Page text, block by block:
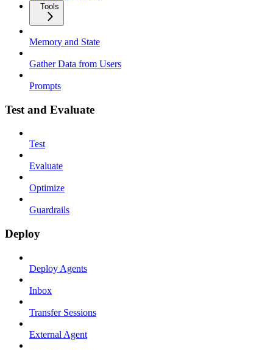
Tools
Memory and State
Gather Data from Users
Prompts
Test and Evaluate
Test
Evaluate
Optimize
Guardrails
Deploy
Deploy Agents
Inbox
Transfer Sessions
External Agent